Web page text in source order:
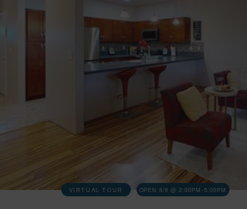
VIRTUAL TOUR OPEN 8/9 @ 2:00PM-5:00PM